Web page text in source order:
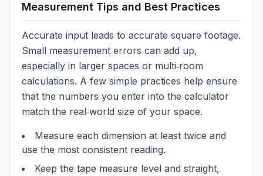
Measurement Tips and Best Practices
Accurate input leads to accurate square footage.
Small measurement errors can add up,
especially in larger spaces or multi‑room
calculations. A few simple practices help ensure
that the numbers you enter into the calculator
match the real‑world size of your space.
Measure each dimension at least twice and
use the most consistent reading.
Keep the tape measure level and straight,